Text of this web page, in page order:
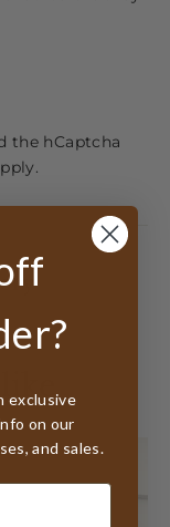
the hCaptcha
exclusive
on our
and sales.